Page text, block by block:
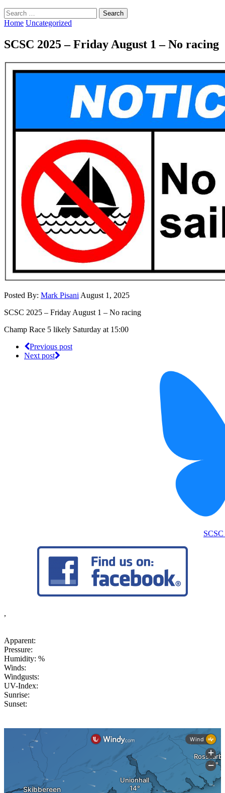
Search
for:
Home Uncategorized
SCSC 2025 – Friday August 1 – No racing
Posted By: Mark Pisani August 1, 2025
SCSC 2025 – Friday August 1 – No racing
Champ Race 5 likely Saturday at 15:00
Previous post
Next post
,
Apparent:
Pressure:
Humidity: %
Winds:
Windgusts:
UV-Index:
Sunrise:
Sunset: